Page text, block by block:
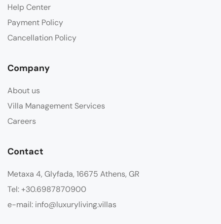
Help Center
Payment Policy
Cancellation Policy
Company
About us
Villa Management Services
Careers
Contact
Metaxa 4, Glyfada, 16675 Athens, GR
Tel: +30.6987870900
e-mail: info@luxuryliving.villas